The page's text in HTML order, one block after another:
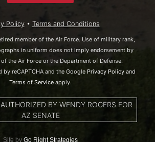
Policy• Terms and Conditions
member of the Air Force. Use of military rank,
in uniform does not imply endorsement by
the Air Force or the Department of Defense.
reCAPTCHA and the Google Privacy Policyand
Terms of Service apply.
BY WENDY ROGERS FOR
AZ SENATE
Site by Go Right Strategies